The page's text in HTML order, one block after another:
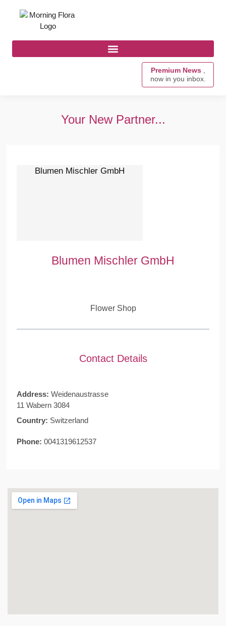
Premium News ,
now in you inbox.
Your New Partner...
Blumen Mischler GmbH
Blumen Mischler GmbH
Flower Shop
Contact Details
Address: Weidenaustrasse
11 Wabern 3084
Country: Switzerland
Phone: 0041319612537